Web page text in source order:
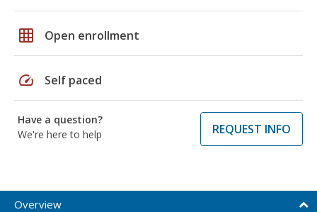
grid_on Open enrollment
speed Self paced
Have a question?
We're here to help
REQUEST INFO
Overview